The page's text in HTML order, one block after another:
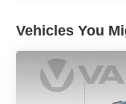
Vehicles You